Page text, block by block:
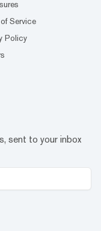
Service
Policy
sent to your inbox